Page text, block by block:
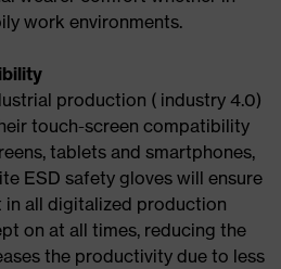
work environments.
production ( industry 4.0)
touch-screen compatibility
tablets and smartphones,
ESD safety gloves will ensure
all digitalized production
on at all times, reducing the
the productivity due to less